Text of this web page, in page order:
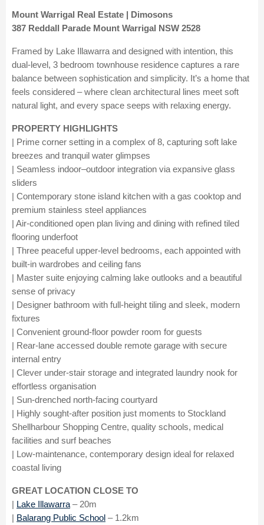
Mount Warrigal Real Estate | Dimosons
387 Reddall Parade Mount Warrigal NSW 2528
Framed by Lake Illawarra and designed with intention, this
dual-level, 3 bedroom townhouse residence captures a rare
balance between sophistication and simplicity. It’s a home that
feels considered – where clean architectural lines meet soft
natural light, and every space seeps with relaxing energy.
PROPERTY HIGHLIGHTS
| Prime corner setting in a complex of 8, capturing soft lake
breezes and tranquil water glimpses
| Seamless indoor–outdoor integration via expansive glass
sliders
| Contemporary stone island kitchen with a gas cooktop and
premium stainless steel appliances
| Air-conditioned open plan living and dining with refined tiled
flooring underfoot
| Three peaceful upper-level bedrooms, each appointed with
built-in wardrobes and ceiling fans
| Master suite enjoying calming lake outlooks and a beautiful
sense of privacy
| Designer bathroom with full-height tiling and sleek, modern
fixtures
| Convenient ground-floor powder room for guests
| Rear-lane accessed double remote garage with secure
internal entry
| Clever under-stair storage and integrated laundry nook for
effortless organisation
| Sun-drenched north-facing courtyard
| Highly sought-after position just moments to Stockland
Shellharbour Shopping Centre, quality schools, medical
facilities and surf beaches
| Low-maintenance, contemporary design ideal for relaxed
coastal living
GREAT LOCATION CLOSE TO
| Lake Illawarra– 20m
| Balarang Public School – 1.2km